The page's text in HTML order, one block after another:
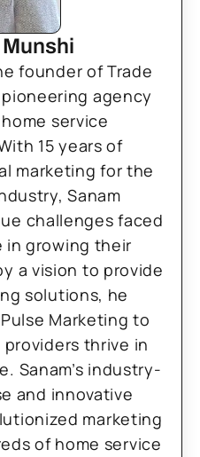
founder of Trade
agency
service
15 years of
marketing for the
Sanam
challenges faced
in growing their
a vision to provide
solutions, he
Marketing to
thrive in
Sanam’s industry-
and innovative
marketing
of home service